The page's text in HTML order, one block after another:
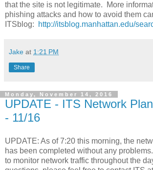
that the site is not legitimate. More
phishing attacks and how to avoid them
ITSblog:
http://itsblog.manhattan.edu/
Jake at 1:21 PM
Share
Monday, November 14, 2016
UPDATE - ITS Network
- 11/16
UPDATE: As of 7:20 this morning, the
has been completed without any
to monitor network traffic throughout the